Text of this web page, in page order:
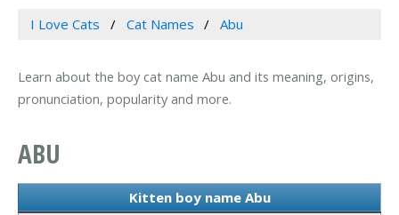
I Love Cats Cat Names Abu
Learn about the boy cat name Abu and its meaning, origins,
pronunciation, popularity and more.
ABU
Kitten boy name Abu